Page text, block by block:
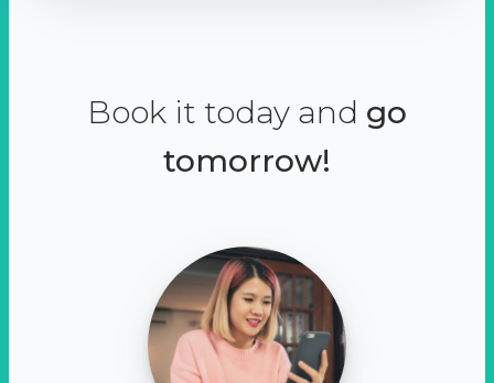
Book it today and go
tomorrow!